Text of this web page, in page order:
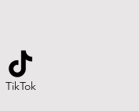
TikTok